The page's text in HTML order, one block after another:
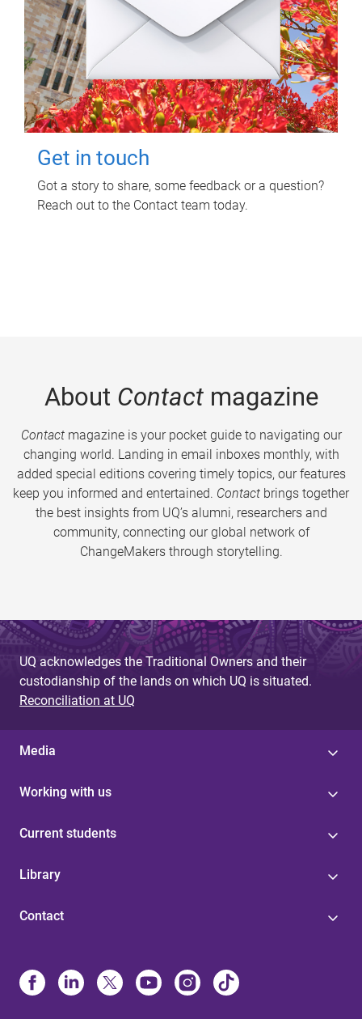
Get in touch
Got a story to share, some feedback or a question?
Reach out to the Contact team today.
About Contactmagazine
Contactmagazine is your pocket guide to navigating our
changing world. Landing in email inboxes monthly, with
added special editions covering timely topics, our features
keep you informed and entertained. Contact brings together
the best insights from UQ’s alumni, researchers and
community, connecting our global network of
ChangeMakers through storytelling.
UQ acknowledges the Traditional Owners and their
custodianship of the lands on which UQ is situated.
Reconciliation at UQ
Media
Working with us
Current students
Library
Contact